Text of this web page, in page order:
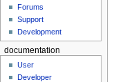
Forums
Support
Development
documentation
User
Developer